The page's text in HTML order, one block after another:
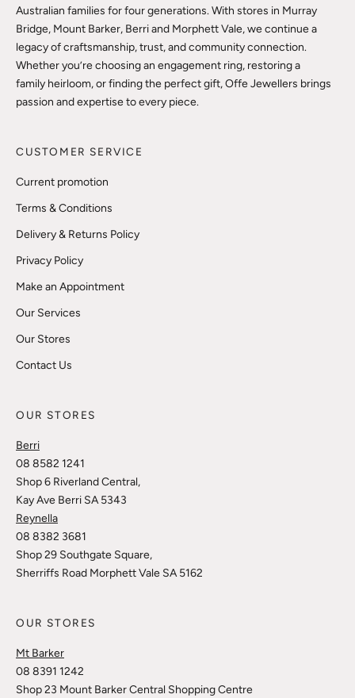
Australian families for four generations. With stores in Murray
Bridge, Mount Barker, Berri and Morphett Vale, we continue a
legacy of craftsmanship, trust, and community connection.
Whether you’re choosing an engagement ring, restoring a
family heirloom, or finding the perfect gift, Offe Jewellers brings
passion and expertise to every piece.
CUSTOMER SERVICE
Current promotion
Terms & Conditions
Delivery & Returns Policy
Privacy Policy
Make an Appointment
Our Services
Our Stores
Contact Us
OUR STORES
Berri
08 8582 1241
Shop 6 Riverland Central,
Kay Ave Berri SA 5343
Reynella
08 8382 3681
Shop 29 Southgate Square,
Sherriffs Road Morphett Vale SA 5162
OUR STORES
Mt Barker
08 8391 1242
Shop 23 Mount Barker Central Shopping Centre